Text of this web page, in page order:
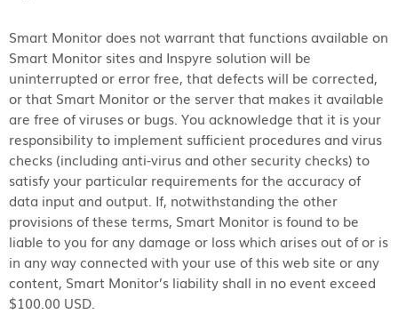
Smart Monitor does not warrant that functions available on
Smart Monitor sites and Inspyre solution will be
uninterrupted or error free, that defects will be corrected,
or that Smart Monitor or the server that makes it available
are free of viruses or bugs. You acknowledge that it is your
responsibility to implement sufficient procedures and virus
checks (including anti-virus and other security checks) to
satisfy your particular requirements for the accuracy of
data input and output. If, notwithstanding the other
provisions of these terms, Smart Monitor is found to be
liable to you for any damage or loss which arises out of or is
in any way connected with your use of this web site or any
content, Smart Monitor’s liability shall in no event exceed
$100.00 USD.